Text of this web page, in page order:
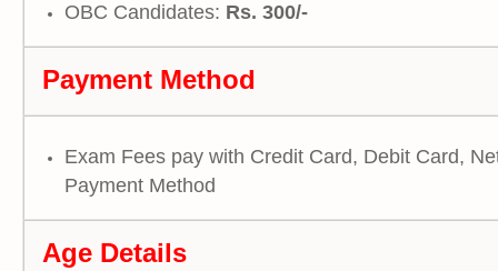
OBC Candidates: Rs. 300/-
Payment Method
Exam Fees pay with Credit Card, Debit Card,
Payment Method
Age Details